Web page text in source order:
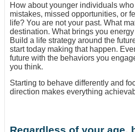
How about younger individuals
mistakes, missed opportunities, or
life? You are not your past. What
destination. What brings you
Build a life strategy around the
start today making that happen.
future with the behaviors you
you think.
Starting to behave differently and
direction makes everything